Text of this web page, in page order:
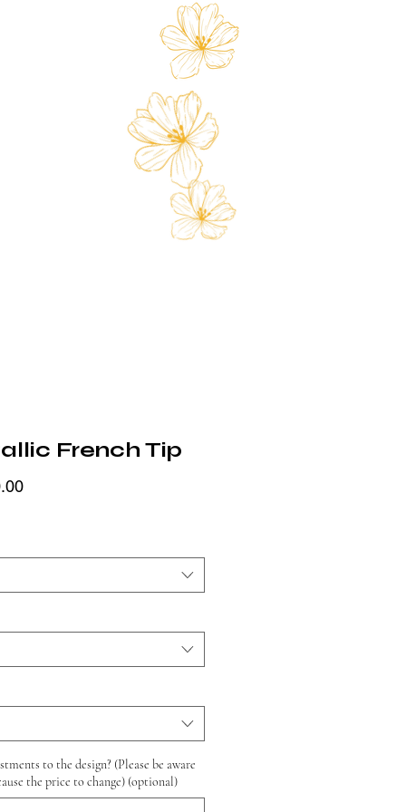
French Tip
Price
to the design? (Please be aware
the price to change) (optional)